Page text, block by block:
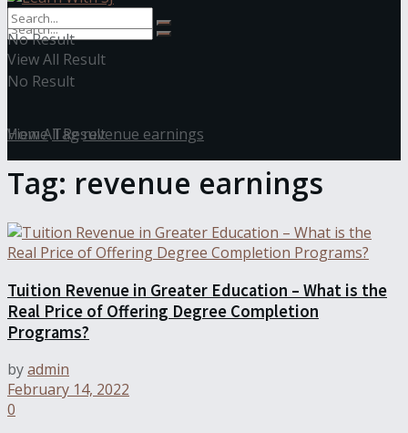
No Result
View All Result
No Result
View All Result
Home Tagrevenue earnings
Tag: revenue earnings
Tuition Revenue in Greater Education – What is the
Real Price of Offering Degree Completion
Programs?
byadmin
February 14, 2022
0